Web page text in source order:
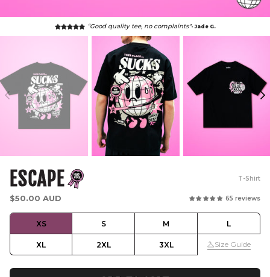
“Good quality tee, no complaints"- Jade G.
ESCAPE T-Shirt
Regular
$50.00 AUD 65 reviews
XS S M L
XL 2XL 3XL Size Guide